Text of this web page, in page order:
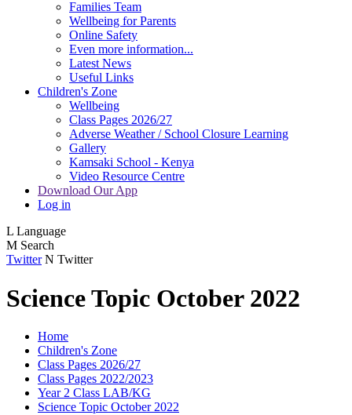
Families Team
Wellbeing for Parents
Online Safety
Even more information...
Latest News
Useful Links
Children's Zone
Wellbeing
Class Pages 2026/27
Adverse Weather / School Closure Learning
Gallery
Kamsaki School - Kenya
Video Resource Centre
Download Our App
Log in
L Language
M Search
Twitter N Twitter
Science Topic October 2022
Home
Children's Zone
Class Pages 2026/27
Class Pages 2022/2023
Year 2 Class LAB/KG
Science Topic October 2022